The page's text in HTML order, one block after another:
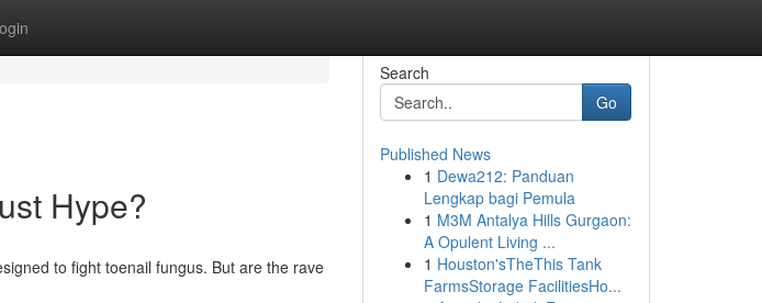
Hype?
to fight toenail fungus. But are the rave
Search
Go
Published News
1 Dewa212: Panduan
Lengkap bagi Pemula
1 M3M Antalya Hills Gurgaon:
A Opulent Living ...
1 Houston'sTheThis Tank
FarmsStorage FacilitiesHo...